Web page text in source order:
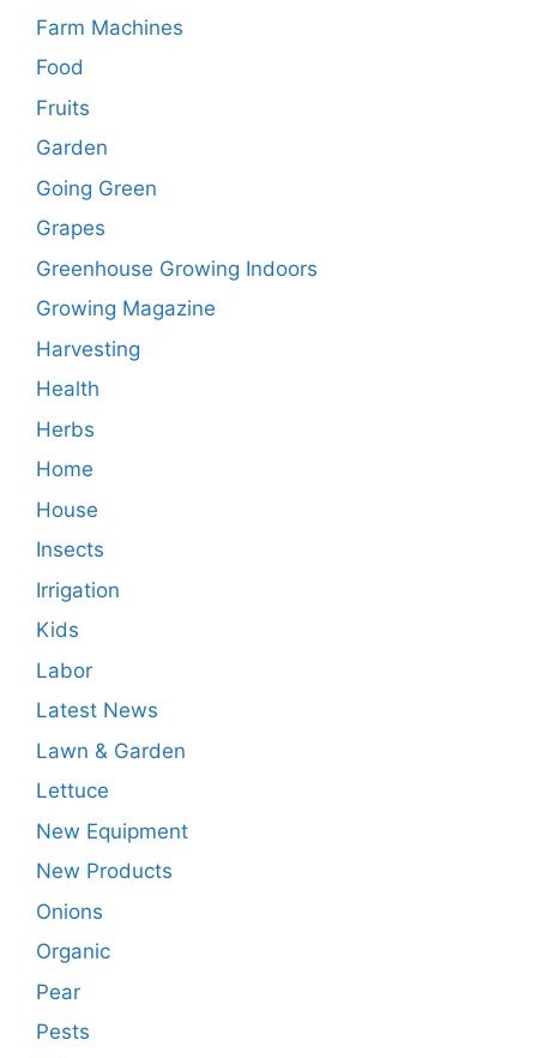
Farm Machines
Food
Fruits
Garden
Going Green
Grapes
Greenhouse Growing Indoors
Growing Magazine
Harvesting
Health
Herbs
Home
House
Insects
Irrigation
Kids
Labor
Latest News
Lawn & Garden
Lettuce
New Equipment
New Products
Onions
Organic
Pear
Pests